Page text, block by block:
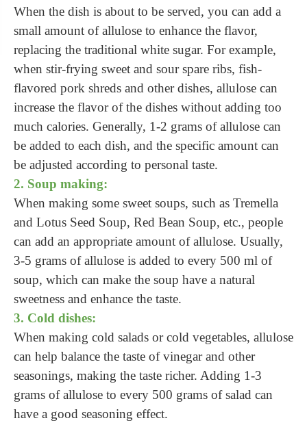
When the dish is about to be served, you can add a
small amount of allulose to enhance the flavor,
replacing the traditional white sugar. For example,
when stir-frying sweet and sour spare ribs, fish-
flavored pork shreds and other dishes, allulose can
increase the flavor of the dishes without adding too
much calories. Generally, 1-2 grams of allulose can
be added to each dish, and the specific amount can
be adjusted according to personal taste.
2. Soup making:
When making some sweet soups, such as Tremella
and Lotus Seed Soup, Red Bean Soup, etc., people
can add an appropriate amount of allulose. Usually,
3-5 grams of allulose is added to every 500 ml of
soup, which can make the soup have a natural
sweetness and enhance the taste.
3. Cold dishes:
When making cold salads or cold vegetables, allulose
can help balance the taste of vinegar and other
seasonings, making the taste richer. Adding 1-3
grams of allulose to every 500 grams of salad can
have a good seasoning effect.